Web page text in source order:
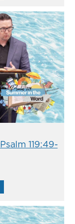
Psalm 119:49-